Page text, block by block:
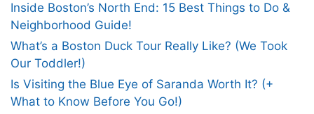
Inside Boston’s North End: 15 Best Things to Do &
Neighborhood Guide!
What’s a Boston Duck Tour Really Like? (We Took
Our Toddler!)
Is Visiting the Blue Eye of Saranda Worth It? (+
What to Know Before You Go!)